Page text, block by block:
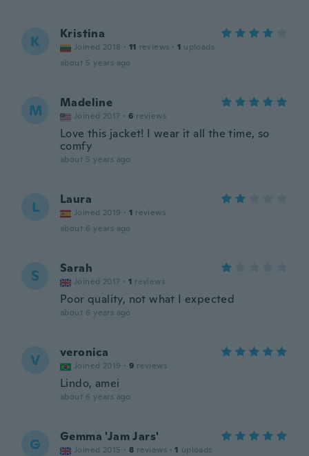
K Kristina
Joined 2018 · 11 reviews · 1 uploads
about 5 years ago
M Madeline
Joined 2017 · 6 reviews
Love this jacket! I wear it all the time, so
comfy
about 5 years ago
L Laura
Joined 2019 · 1 reviews
about 6 years ago
S Sarah
Joined 2017 · 1 reviews
Poor quality, not what I expected
about 6 years ago
V veronica
Joined 2019 · 9 reviews
Lindo, amei
about 6 years ago
G Gemma 'Jam Jars'
Joined 2015 · 8 reviews · 1 uploads